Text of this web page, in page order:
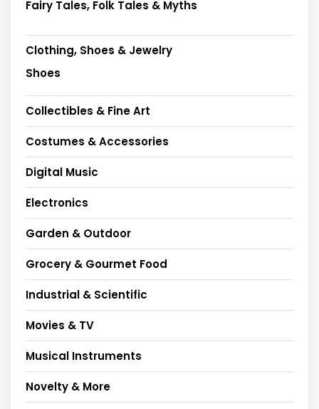
Fairy Tales, Folk Tales & Myths
Clothing, Shoes & Jewelry
Shoes
Collectibles & Fine Art
Costumes & Accessories
Digital Music
Electronics
Garden & Outdoor
Grocery & Gourmet Food
Industrial & Scientific
Movies & TV
Musical Instruments
Novelty & More